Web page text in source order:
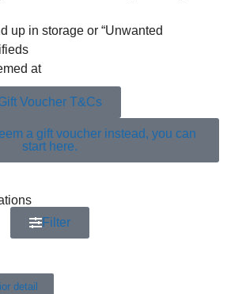
up in storage or “Unwanted
at
Voucher T&Cs
a gift voucher instead, you can
start here.
Filter
detail